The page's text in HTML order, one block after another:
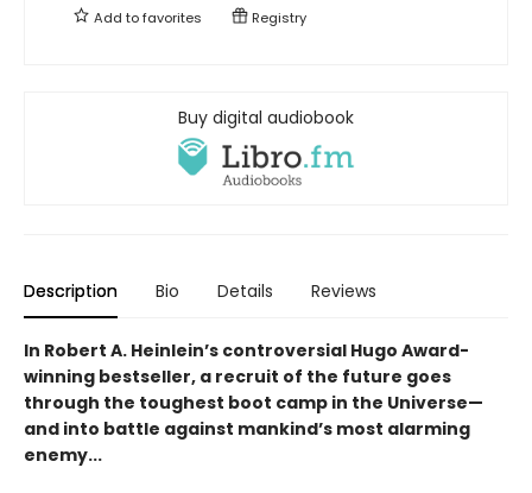
Add tofavorites Registry
Buy digital audiobook
Description Bio Details Reviews
In Robert A. Heinlein’s controversial Hugo Award-
winning bestseller, a recruit of the future goes
through the toughest boot camp in the Universe—
and into battle against mankind’s most alarming
enemy...